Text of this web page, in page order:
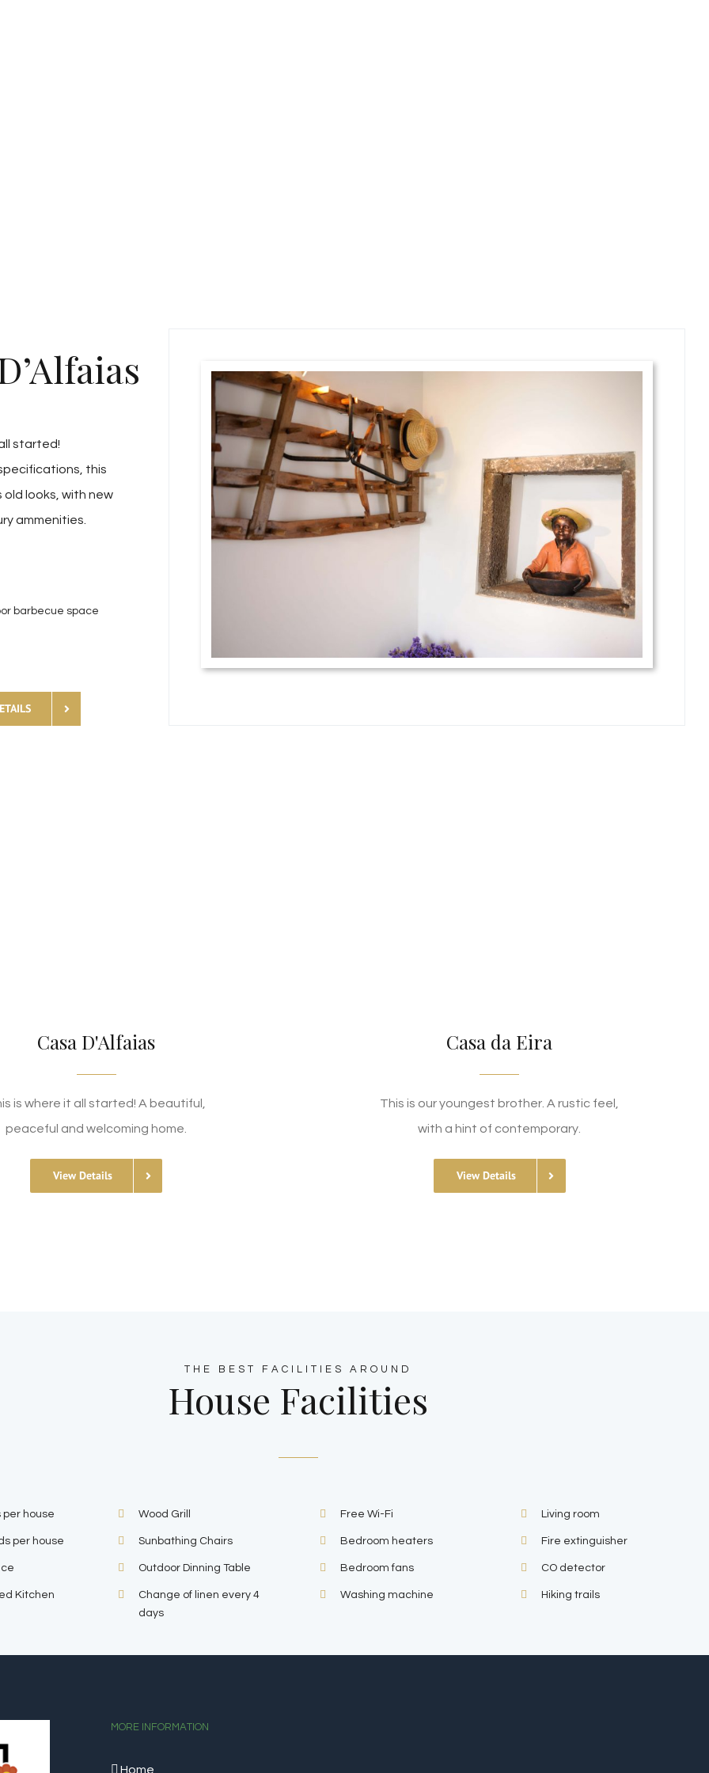
started!
this
old looks, with new
ammenities.
barbecue space
Casa D'Alfaias
is where it all started! A beautiful,
peaceful and welcoming home.
View Details
Casa da Eira
This is our youngest brother. A rustic feel,
with a hint of contemporary.
View Details
THE BEST FACILITIES AROUND
House Facilities
house
per house
Kitchen
Wood Grill
Sunbathing Chairs
Outdoor Dinning Table
Change of linen every 4
days
Free Wi-Fi
Bedroom heaters
Bedroom fans
Washing machine
Living room
Fire extinguisher
CO detector
Hiking trails
MORE INFORMATION
Home